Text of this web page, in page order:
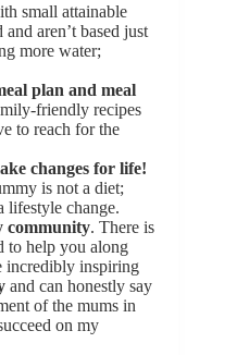
small attainable
aren’t based just
more water;
plan and meal
friendly recipes
to reach for the
changes for life!
is not a diet;
lifestyle change.
community. There is
to help you along
incredibly inspiring
and can honestly say
of the mums in
on my